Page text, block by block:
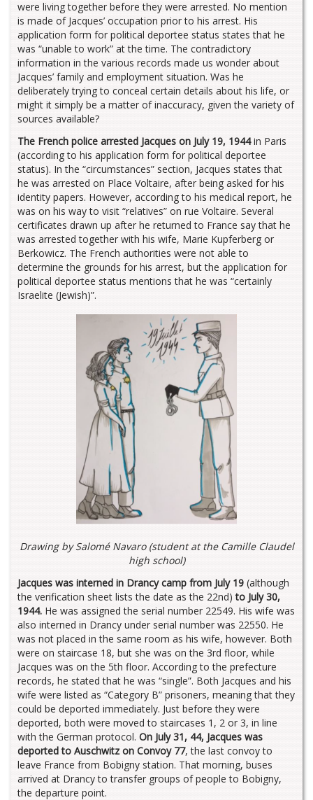
were living together before they were arrested. No mention
is made of Jacques’ occupation prior to his arrest. His
application form for political deportee status states that he
was “unable to work” at the time. The contradictory
information in the various records made us wonder about
Jacques’ family and employment situation. Was he
deliberately trying to conceal certain details about his life, or
might it simply be a matter of inaccuracy, given the variety of
sources available?
The French police arrested Jacques on July 19, 1944in Paris
(according to his application form for political deportee
status). In the “circumstances” section, Jacques states that
he was arrested on Place Voltaire, after being asked for his
identity papers. However, according to his medical report, he
was on his way to visit “relatives” on rue Voltaire. Several
certificates drawn up after he returned to France say that he
was arrested together with his wife, Marie Kupferberg or
Berkowicz. The French authorities were not able to
determine the grounds for his arrest, but the application for
political deportee status mentions that he was “certainly
Israelite (Jewish)”.
Drawing by Salomé Navaro (student at the Camille Claudel
high school)
Jacques was interned in Drancy camp from July 19 (although
the verification sheet lists the date as the 22nd)to July 30,
1944. He was assigned the serial number 22549. His wife was
also interned in Drancy under serial number was 22550. He
was not placed in the same room as his wife, however. Both
were on staircase 18, but she was on the 3rd floor, while
Jacques was on the 5th floor. According to the prefecture
records, he stated that he was “single”. Both Jacques and his
wife were listed as “Category B” prisoners, meaning that they
could be deported immediately. Just before they were
deported, both were moved to staircases 1, 2 or 3, in line
with the German protocol. On July 31, 44, Jacques was
deported to Auschwitz on Convoy 77, the last convoy to
leave France from Bobigny station. That morning, buses
arrived at Drancy to transfer groups of people to Bobigny,
the departure point.